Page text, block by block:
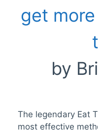
get
by
The legendary Eat
most effective